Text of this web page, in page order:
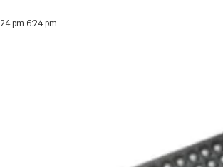
pm 6:24 pm